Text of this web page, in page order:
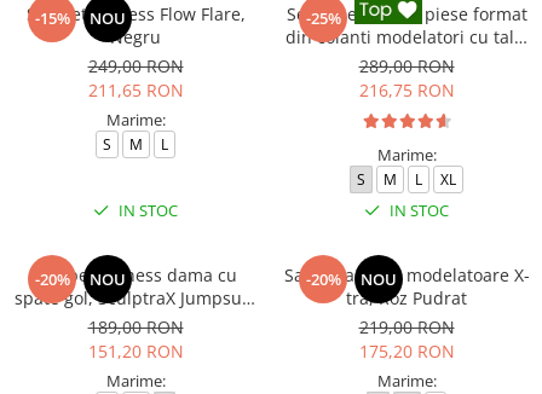
-15% NOU
Salopeta fitness Flow Flare,
Negru
249,00 RON
211,65 RON
Marime:
S M L
IN STOC
-25%
Set Fitness din 3 piese format
din colanti modelatori cu talie
inalta, top si hanorac Ellite,
Negru
289,00 RON
216,75 RON
Marime:
S M L XL
IN STOC
-20% NOU
Salopeta fitness dama cu
spate gol, SculptraX Jumpsuit,
Gri
189,00 RON
151,20 RON
Marime:
-20% NOU
Salopeta sport modelatoare X-
tra, Roz Pudrat
219,00 RON
175,20 RON
Marime: